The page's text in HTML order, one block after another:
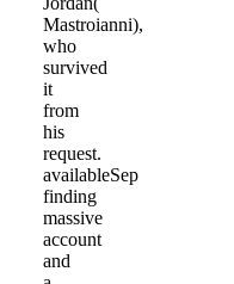
Mastroianni),
who
survived
it
from
his
request.
availableSep
finding
massive
account
and